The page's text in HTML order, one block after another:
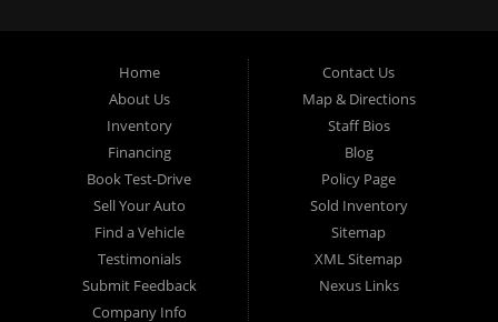
Home
About Us
Inventory
Financing
Book Test-Drive
Sell Your Auto
Find a Vehicle
Testimonials
Submit Feedback
Company Info
Contact Us
Map & Directions
Staff Bios
Blog
Policy Page
Sold Inventory
Sitemap
XML Sitemap
Nexus Links